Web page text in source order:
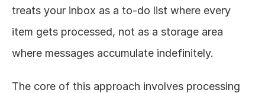
treats your inbox as a to-do list where every
item gets processed, not as a storage area
where messages accumulate indefinitely.
The core of this approach involves processing